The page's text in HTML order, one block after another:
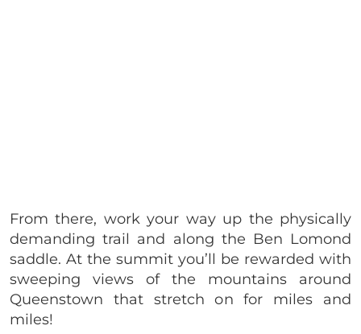
From there, work your way up the physically
demanding trail and along the Ben Lomond
saddle. At the summit you’ll be rewarded with
sweeping views of the mountains around
Queenstown that stretch on for miles and
miles!